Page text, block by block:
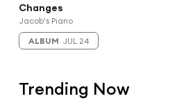
Changes
Jacob's Piano
ALBUM JUL 24
Trending Now